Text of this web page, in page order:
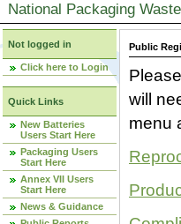
National Packaging
Not logged in
Click here to Login
Quick Links
New Batteries
Users Start Here
Packaging Users
Start Here
Annex VII Users
Start Here
News & Guidance
Public
will
menu